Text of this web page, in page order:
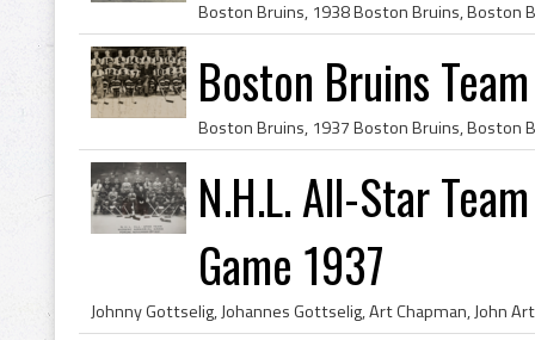
Boston Bruins
N.H.L. All-Star
Game 1937